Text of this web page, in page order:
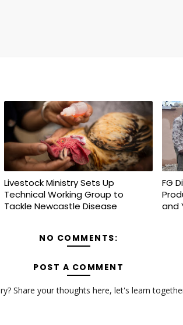
Livestock Ministry Sets Up
Technical Working Group to
Tackle Newcastle Disease
FG
and
NO COMMENTS:
POST A COMMENT
Share your thoughts here, let's learn